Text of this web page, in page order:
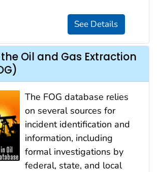
Oil and Gas Extraction
The FOG database relies
on several sources for
incident identification and
information, including
formal investigations by
federal, state, and local